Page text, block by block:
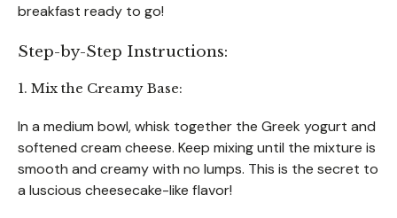
breakfast ready to go!
Step-by-Step Instructions:
1. Mix the Creamy Base:
In a medium bowl, whisk together the Greek yogurt and
softened cream cheese. Keep mixing until the mixture is
smooth and creamy with no lumps. This is the secret to
a luscious cheesecake-like flavor!